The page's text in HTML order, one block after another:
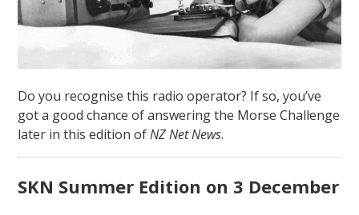
Do you recognise this radio operator? If so, you’ve
got a good chance of answering the Morse Challenge
later in this edition ofNZ Net News.
SKN Summer Edition on 3 December